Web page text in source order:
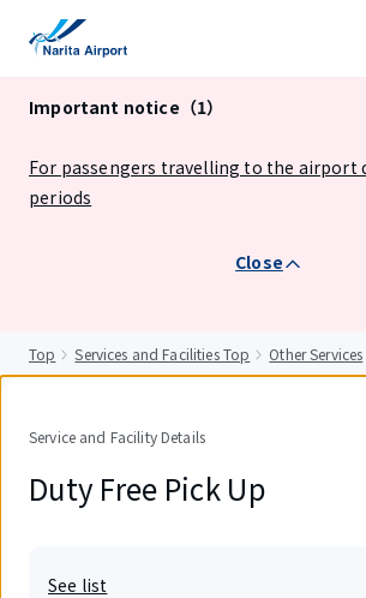
Important notice（1）
For passengers travelling to the airport
periods
Close
Top Services and Facilities Top Other Services
Service and Facility Details
Duty Free Pick Up
See list